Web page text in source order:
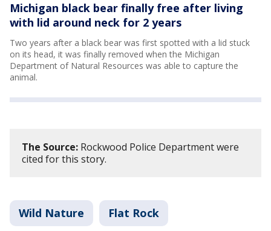
Michigan black bear finally free after living
with lid around neck for 2 years
Two years after a black bear was first spotted with a lid stuck
on its head, it was finally removed when the Michigan
Department of Natural Resources was able to capture the
animal.
The Source: Rockwood Police Department were
cited for this story.
Wild Nature Flat Rock